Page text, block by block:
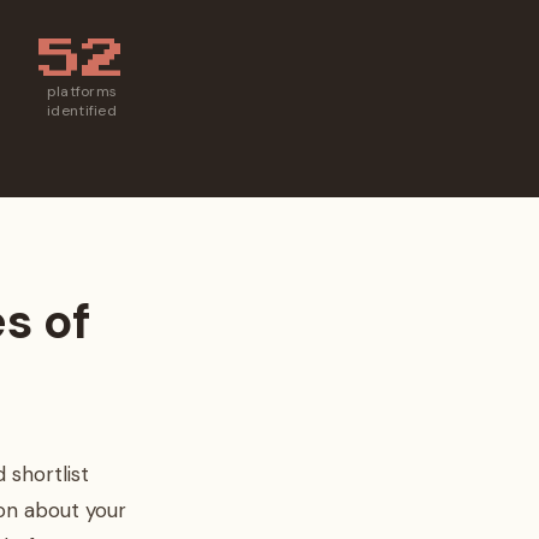
52
platforms
identified
of
shortlist
about your